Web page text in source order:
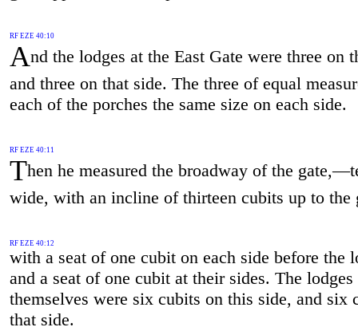
RF EZE 40:10
And the lodges at the East Gate were three on
and three on that side. The three of equal
each of the porches the same size on each side.
RF EZE 40:11
Then he measured the broadway of the
wide, with an incline of thirteen cubits up to the
RF EZE 40:12
with a seat of one cubit on each side before the
and a seat of one cubit at their sides. The lodges
themselves were six cubits on this side, and six
that side.